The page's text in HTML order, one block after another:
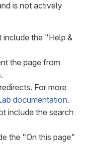
is not actively
include the "Help &
the page from
For more
documentation.
include the search
the "On this page"